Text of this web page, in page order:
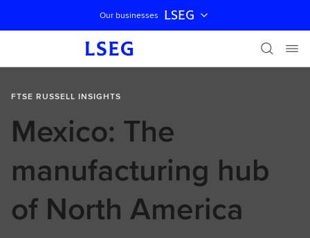
Skip navigation
Our businesses LSEG
FTSE RUSSELL INSIGHTS
Mexico: The
manufacturing hub
of North America